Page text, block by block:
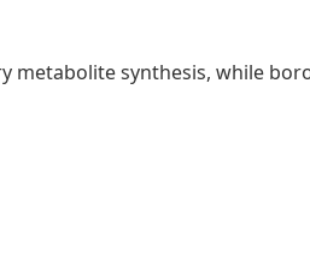
metabolite synthesis, while